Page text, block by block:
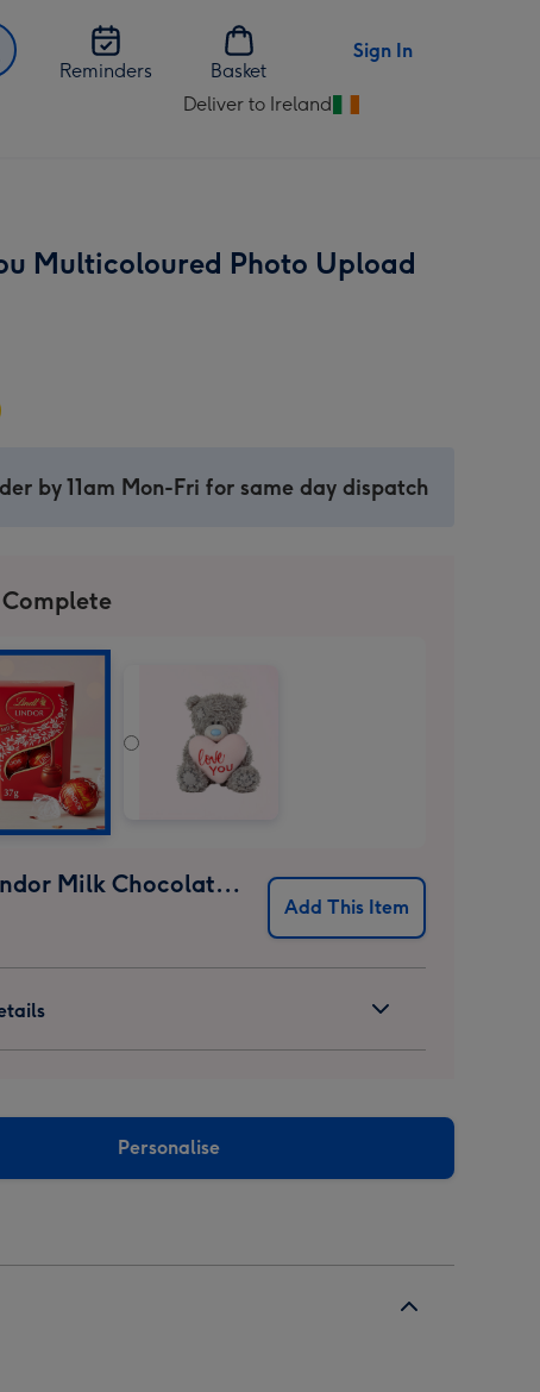
Reminders
Basket
Sign In
Deliver to Ireland
Change
Multicoloured Photo Upload
by 11am Mon-Fri for same day dispatch
Lindt Lindor Milk Chocolate Truffles (37g)
Add This Item
Personalise